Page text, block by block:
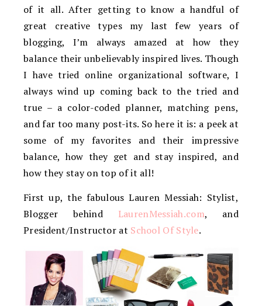
of it all. After getting to know a handful of
great creative types my last few years of
blogging, I’m always amazed at how they
balance their unbelievably inspired lives. Though
I have tried online organizational software, I
always wind up coming back to the tried and
true – a color-coded planner, matching pens,
and far too many post-its. So here it is: a peek at
some of my favorites and their impressive
balance, how they get and stay inspired, and
how they stay on top of it all!
First up, the fabulous Lauren Messiah: Stylist,
Blogger behind LaurenMessiah.com, and
President/Instructor at School Of Style.